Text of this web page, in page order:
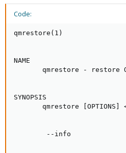
Code:
qmrestore(1)
NAME
qmrestore - restore
SYNOPSIS
qmrestore [OPTIONS]
--info